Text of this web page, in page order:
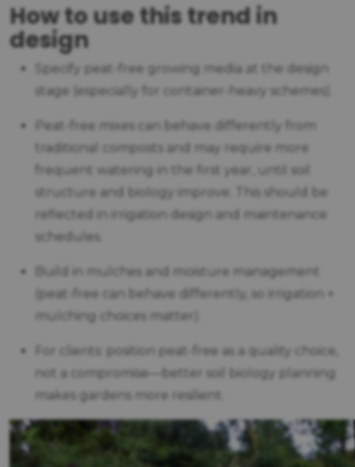
How to use this trend in
design
Specify peat-free growing media at the design
stage (especially for container-heavy schemes).
Peat-free mixes can behave differently from
traditional composts and may require more
frequent watering in the first year, until soil
structure and biology improve. This should be
reflected in irrigation design and maintenance
schedules.
Build in mulches and moisture management
(peat-free can behave differently, so irrigation +
mulching choices matter).
For clients: position peat-free as a quality choice,
not a compromise—better soil biology planning
makes gardens more resilient.